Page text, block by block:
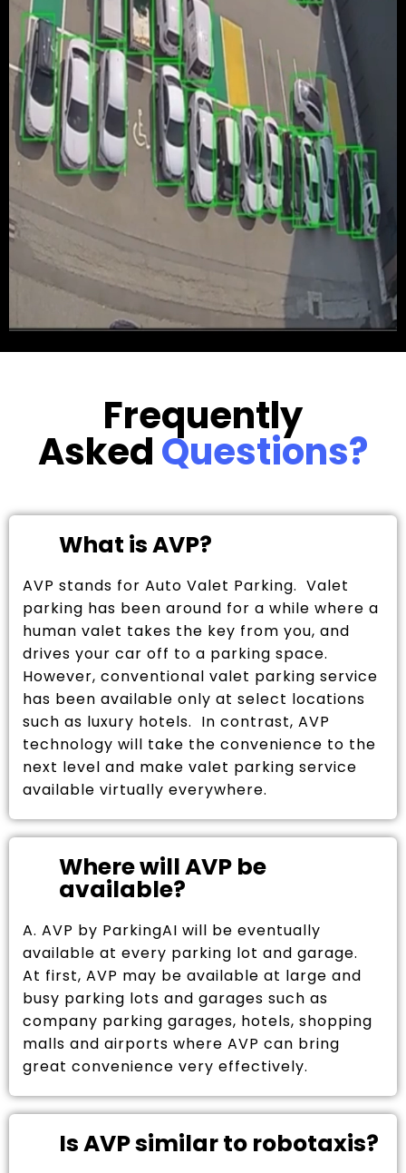
Frequently
AskedQuestions?
What is AVP?
AVP stands for Auto Valet Parking. Valet
parking has been around for a while where a
human valet takes the key from you, and
drives your car off to a parking space.
However, conventional valet parking service
has been available only at select locations
such as luxury hotels. In contrast, AVP
technology will take the convenience to the
next level and make valet parking service
available virtually everywhere.
Where will AVP be
available?
A. AVP by ParkingAI will be eventually
available at every parking lot and garage.
At first, AVP may be available at large and
busy parking lots and garages such as
company parking garages, hotels, shopping
malls and airports where AVP can bring
great convenience very effectively.
Is AVP similar to robotaxis?